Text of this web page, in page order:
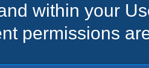
within your
permissions